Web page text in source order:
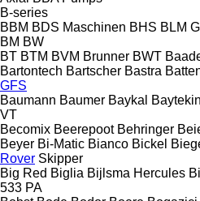
B-series
BBM BDS Maschinen BHS BLM
BM BW
BT BTM BVM Brunner BWT
Bartontech Bartscher Bastra
GFS
Baumann Baumer Baykal Baytekin
VT
Becomix Beerepoot Behringer
Beyer Bi-Matic Bianco Bickel
Rover Skipper
Big Red Biglia Bijlsma Hercules
533 PA